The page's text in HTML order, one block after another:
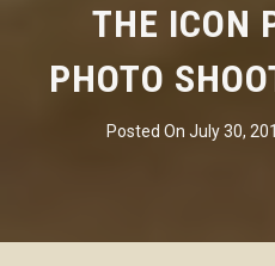
THE ICON
PHOTO
Posted On July 30,